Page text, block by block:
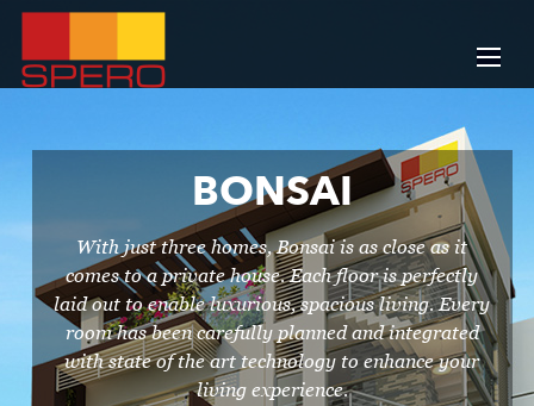
BONSAI
With just three homes, Bonsai is as close as it
comes to a private house. Each floor is perfectly
laid out to enable luxurious, spacious living. Every
room has been carefully planned and integrated
with state of the art technology to enhance your
living experience.